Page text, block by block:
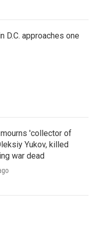
D.C. approaches one
'collector of
Yukov, killed
war dead